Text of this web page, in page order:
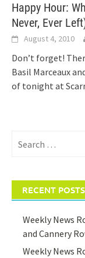
Happy Hour:
Never, Ever
August 4, 2010
Don’t forget!
Basil Marceaux
of tonight at
for:
RECENT POSTS
Weekly News
and Cannery
Weekly News